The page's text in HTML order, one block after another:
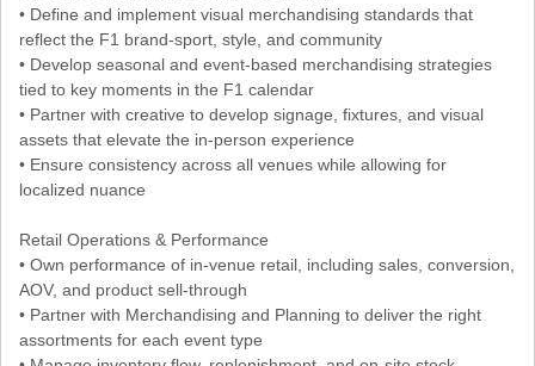
• Define and implement visual merchandising standards that
reflect the F1 brand-sport, style, and community
• Develop seasonal and event-based merchandising strategies
tied to key moments in the F1 calendar
• Partner with creative to develop signage, fixtures, and visual
assets that elevate the in-person experience
• Ensure consistency across all venues while allowing for
localized nuance
Retail Operations & Performance
• Own performance of in-venue retail, including sales, conversion,
AOV, and product sell-through
• Partner with Merchandising and Planning to deliver the right
assortments for each event type